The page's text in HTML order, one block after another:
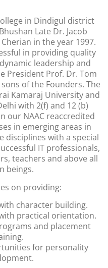
in Dindigul district
Late Dr. Jacob
in the year 1997.
in providing quality
leadership and
President Prof. Dr. Tom
of the Founders. The
Kamaraj University and
with 2(f) and 12 (b)
our NAAC reaccredited
in emerging areas in
disciplines with a special
IT professionals,
teachers and above all
beings.
on providing:
character building.
practical orientation.
and placement
for personality